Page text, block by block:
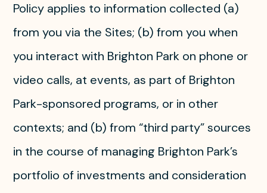
Policy applies to information collected (a)
from you via the Sites; (b) from you when
you interact with Brighton Park on phone or
video calls, at events, as part of Brighton
Park-sponsored programs, or in other
contexts; and (b) from “third party” sources
in the course of managing Brighton Park’s
portfolio of investments and consideration